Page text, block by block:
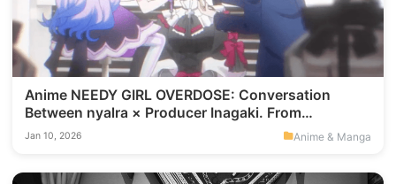
Anime NEEDY GIRL OVERDOSE: Conversation
Between nyalra × Producer Inagaki. From
“VisualNovels” “To-Yoko,” and “Expression
Jan 10, 2026 Anime & Manga